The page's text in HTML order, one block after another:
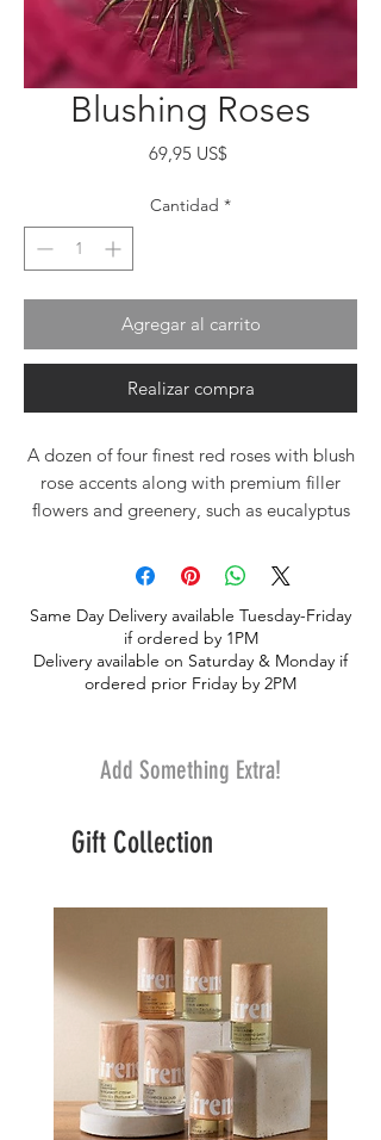
Blushing Roses
69,95 US$Precio
Cantidad *
Agregar al carrito
Realizar compra
A dozen of four finest red roses with blush
rose accents along with premium filler
flowers and greenery, such as eucalyptus
style professionally arranged for your own
vase.
Same Day Delivery available Tuesday-Friday
if ordered by 1PM
Delivery available on Saturday & Monday if
ordered prior Friday by 2PM
Add Something Extra!
Gift Collection